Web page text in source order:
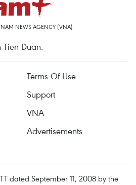
NEWS AGENCY (VNA)
Tien Duan.
Terms Of Use
Support
VNA
Advertisements
dated September 11, 2008 by the